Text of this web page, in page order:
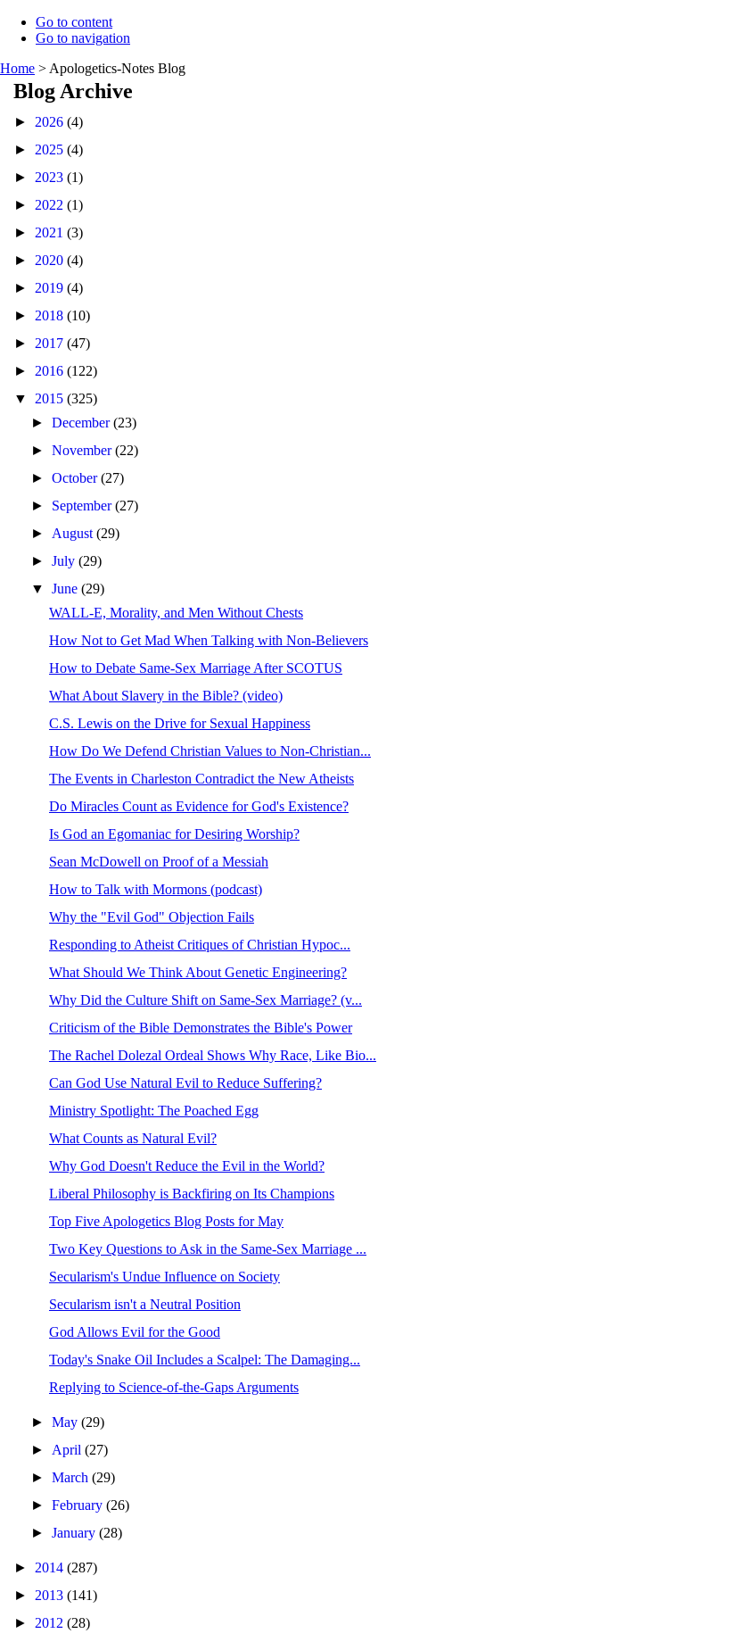
Go to content
Go to navigation
Home > Apologetics-Notes Blog
Blog Archive
► 2026 (4)
► 2025 (4)
► 2023 (1)
► 2022 (1)
► 2021 (3)
► 2020 (4)
► 2019 (4)
► 2018 (10)
► 2017 (47)
► 2016 (122)
▼ 2015 (325)
►December(23)
►November(22)
►October(27)
► September(27)
► August(29)
►July(29)
▼June(29)
WALL-E, Morality, and Men Without Chests
How Not to Get Mad When Talking with Non-Believers
How to Debate Same-Sex Marriage After SCOTUS
What About Slavery in the Bible? (video)
C.S. Lewis on the Drive for Sexual Happiness
How Do We Defend Christian Values to Non-Christian...
The Events in Charleston Contradict the New Atheists
Do Miracles Count as Evidence for God's Existence?
Is God an Egomaniac for Desiring Worship?
Sean McDowell on Proof of a Messiah
How to Talk with Mormons (podcast)
Why the "Evil God" Objection Fails
Responding to Atheist Critiques of Christian Hypoc...
What Should We Think About Genetic Engineering?
Why Did the Culture Shift on Same-Sex Marriage? (v...
Criticism of the Bible Demonstrates the Bible's Power
The Rachel Dolezal Ordeal Shows Why Race, Like Bio...
Can God Use Natural Evil to Reduce Suffering?
Ministry Spotlight: The Poached Egg
What Counts as Natural Evil?
Why God Doesn't Reduce the Evil in the World?
Liberal Philosophy is Backfiring on Its Champions
Top Five Apologetics Blog Posts for May
Two Key Questions to Ask in the Same-Sex Marriage ...
Secularism's Undue Influence on Society
Secularism isn't a Neutral Position
God Allows Evil for the Good
Today's Snake Oil Includes a Scalpel: The Damaging...
Replying to Science-of-the-Gaps Arguments
►May(29)
► April(27)
►March(29)
►February(26)
►January(28)
► 2014 (287)
► 2013 (141)
► 2012 (28)